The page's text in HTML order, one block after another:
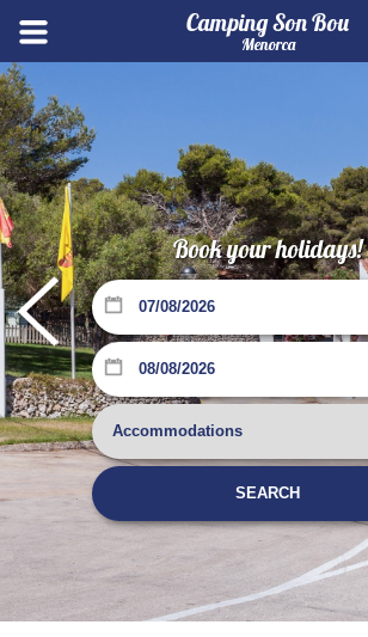
Camping Son Bou
Menorca
Book your holidays!
10 12 14
16
18 20 21
23
25 26 27 28
30
31
6 7
11 12 13 14
16
17 18 19 20 21
SEARCH